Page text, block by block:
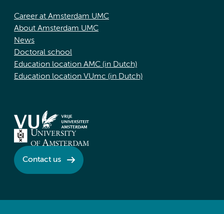
Career at Amsterdam UMC
About Amsterdam UMC
News
Doctoral school
Education location AMC (in Dutch)
Education location VUmc (in Dutch)
Contact us